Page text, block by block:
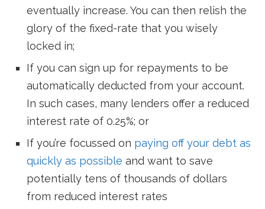
eventually increase. You can then relish the
glory of the fixed-rate that you wisely
locked in;
If you can sign up for repayments to be
automatically deducted from your account.
In such cases, many lenders offer a reduced
interest rate of 0.25%; or
If you’re focussed on paying off your debt as
quickly as possible and want to save
potentially tens of thousands of dollars
from reduced interest rates